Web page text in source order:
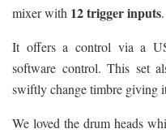
mixer with 12 trigger inputs.
It offers a control via a
software control. This set
swiftly change timbre giving
We loved the drum heads